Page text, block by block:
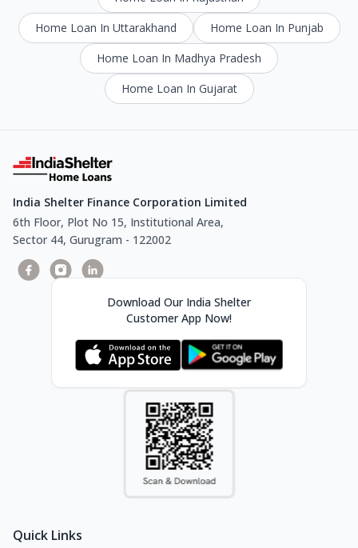
Home Loan In Uttarakhand
Home Loan In Punjab
Home Loan In Madhya Pradesh
Home Loan In Gujarat
India Shelter Finance Corporation Limited
6th Floor, Plot No 15, Institutional Area,
Sector 44, Gurugram - 122002
Download Our India Shelter
Customer App Now!
Quick Links